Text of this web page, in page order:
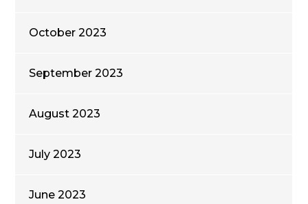
October 2023
September 2023
August 2023
July 2023
June 2023